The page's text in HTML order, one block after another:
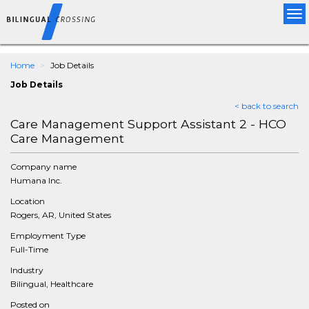
Home
Job Details
Job Details
< back to search
Care Management Support Assistant 2 - HCO
Care Management
Company name
Humana Inc.
Location
Rogers, AR, United States
Employment Type
Full-Time
Industry
Bilingual, Healthcare
Posted on